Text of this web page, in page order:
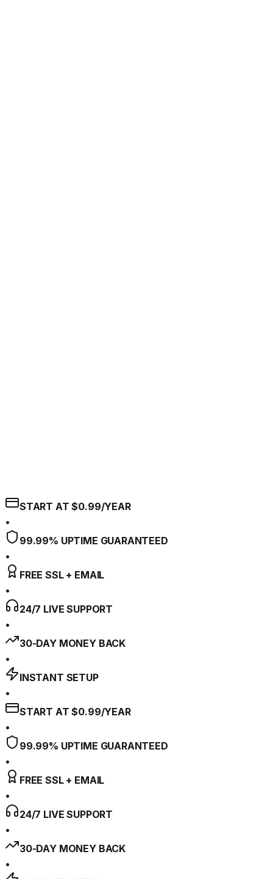
START AT $0.99/YEAR
•
99.99% UPTIME GUARANTEED
•
FREE SSL + EMAIL
•
24/7 LIVE SUPPORT
•
30-DAY MONEY BACK
•
INSTANT SETUP
•
START AT $0.99/YEAR
•
99.99% UPTIME GUARANTEED
•
FREE SSL + EMAIL
•
24/7 LIVE SUPPORT
•
30-DAY MONEY BACK
•